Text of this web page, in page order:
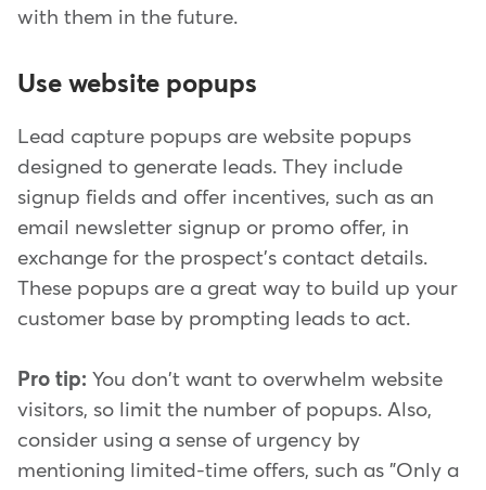
with them in the future.
Use website popups
Lead capture popups are website popups
designed to generate leads. They include
signup fields and offer incentives, such as an
email newsletter signup or promo offer, in
exchange for the prospect's contact details.
These popups are a great way to build up your
customer base by prompting leads to act.
Pro tip: You don't want to overwhelm website
visitors, so limit the number of popups. Also,
consider using a sense of urgency by
mentioning limited-time offers, such as "Only a